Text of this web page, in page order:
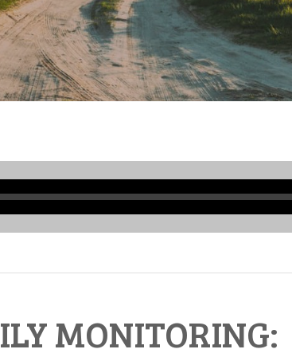
Audio
Player
MONITORING: